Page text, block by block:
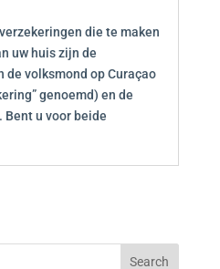
die te maken
uw huis zijn de
de volksmond op Curaçao
genoemd) en de
Bent u voor beide